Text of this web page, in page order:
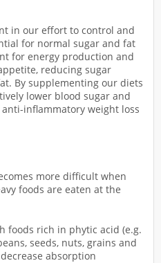
in our effort to control and
for normal sugar and fat
for energy production and
reducing sugar
By supplementing our diets
lower blood sugar and
inflammatory weight loss
more difficult when
foods are eaten at the
foods rich in phytic acid (e.g.
seeds, nuts, grains and
absorption